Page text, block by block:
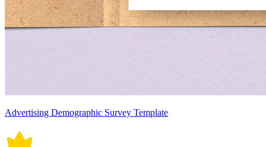
Advertising Demographic Survey Template